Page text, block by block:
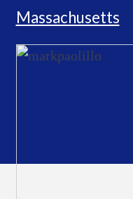
Massachusetts